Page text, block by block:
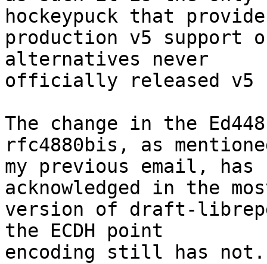
hockeypuck that
production v5 support
alternatives never
officially released v5
The change in the
rfc4880bis, as
my previous email,
acknowledged in the
version of draft-
the ECDH point
encoding still has not.